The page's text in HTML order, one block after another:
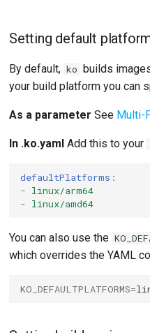
Setting default
By default, ko builds
your build platform you can
As a parameter See Multi-
In .ko.yaml Add this to your
defaultPlatforms :
- linux/arm64
- linux/amd64
You can also use the
which overrides the YAML
KO_DEFAULTPLATFORMS=